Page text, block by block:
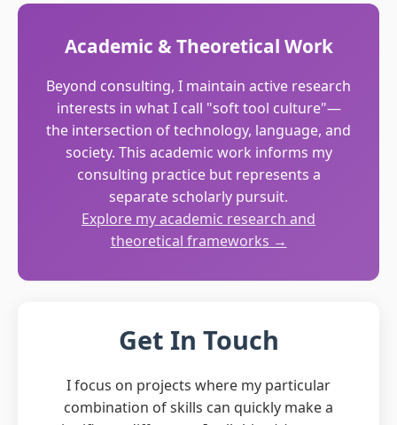
Academic & Theoretical Work
Beyond consulting, I maintain active research
interests in what I call "soft tool culture"—
the intersection of technology, language, and
society. This academic work informs my
consulting practice but represents a
separate scholarly pursuit.
Explore my academic research and
theoretical frameworks →
Get In Touch
I focus on projects where my particular
combination of skills can quickly make a